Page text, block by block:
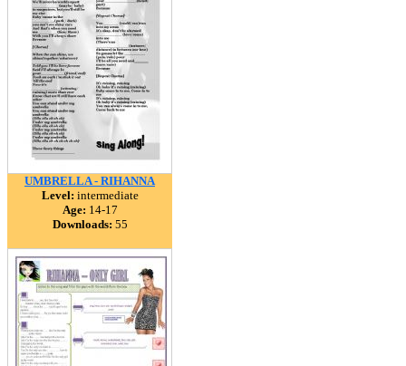
UMBRELLA - RIHANNA
Level: intermediate
Age: 14-17
Downloads: 55